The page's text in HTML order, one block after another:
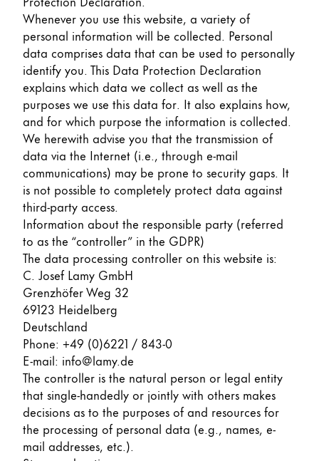
English
Singapore
English
Taiwan
中文
Thailand
ไทย
Vietnam
Tiếng Việt
Cambodia
EnglishKhmer
Malaysia
English
Middle East
This region lists countries with the languages Lamy
Oceania
This region lists countries with the languages Lamy
Whenever you use this website, a variety of
personal information will be collected. Personal
data comprises data that can be used to personally
identify you. This Data Protection Declaration
explains which data we collect as well as the
purposes we use this data for. It also explains how,
and for which purpose the information is collected.
We herewith advise you that the transmission of
data via the Internet (i.e., through e-mail
communications) may be prone to security gaps. It
is not possible to completely protect data against
third-party access.
Information about the responsible party (referred
to as the “controller” in the GDPR)
The data processing controller on this website is:
C. Josef Lamy GmbH
Grenzhöfer Weg 32
69123 Heidelberg
Deutschland
Phone: +49 (0)6221 / 843-0
E-mail: info@lamy.de
The controller is the natural person or legal entity
that single-handedly or jointly with others makes
decisions as to the purposes of and resources for
the processing of personal data (e.g., names, e-
mail addresses, etc.).